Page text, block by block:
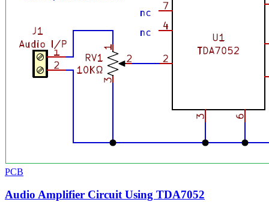
PCB
Audio Amplifier Circuit Using TDA7052